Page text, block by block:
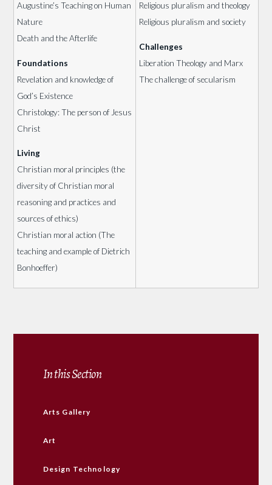
Augustine’s Teaching on Human
Nature
Death and the Afterlife
Foundations
Revelation and knowledge of
God’s Existence
Christology: The person of Jesus
Christ
Living
Christian moral principles (the
diversity of Christian moral
reasoning and practices and
sources of ethics)
Christian moral action (The
teaching and example of Dietrich
Bonhoeffer)
Religious pluralism and theology
Religious pluralism and society
Challenges
Liberation Theology and Marx
The challenge of secularism
In this Section
Arts Gallery
Art
Design Technology